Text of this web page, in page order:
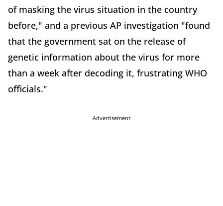
of masking the virus situation in the country
before," and a previous AP investigation "found
that the government sat on the release of
genetic information about the virus for more
than a week after decoding it, frustrating WHO
officials."
Advertisement